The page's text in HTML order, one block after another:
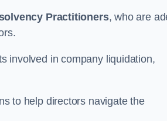
Practitioners, who are
involved in company liquidation,
to help directors navigate the